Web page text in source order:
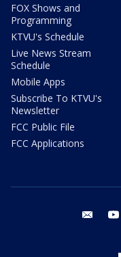
FOX Shows and
Programming
KTVU's Schedule
Live News Stream
Schedule
Mobile Apps
Subscribe To KTVU's
Newsletter
FCC Public File
FCC Applications
email